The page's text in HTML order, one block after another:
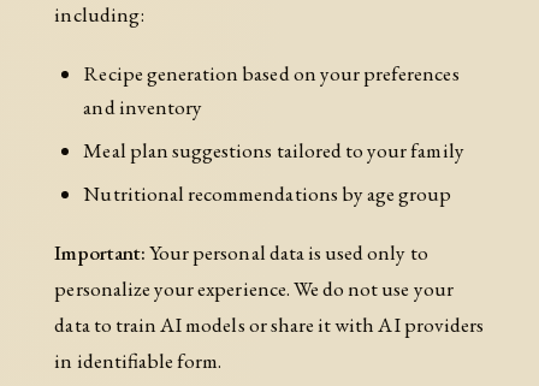
including:
Recipe generation based on your preferences
and inventory
Meal plan suggestions tailored to your family
Nutritional recommendations by age group
Important:Your personal data is used only to
personalize your experience. We do not use your
data to train AI models or share it with AI providers
in identifiable form.